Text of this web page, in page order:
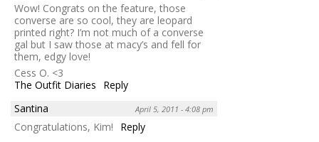
Wow! Congrats on the feature, those
converse are so cool, they are leopard
printed right? I’m not much of a converse
gal but I saw those at macy’s and fell for
them, edgy love!
Cess O. <3
The Outfit Diaries
Reply
Santina
April 5, 2011 - 4:08 pm
Congratulations, Kim!
Reply